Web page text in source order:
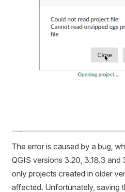
The error is caused by a bug,
QGIS versions 3.20, 3.18.3 and
only projects created in older
affected. Unfortunately, saving